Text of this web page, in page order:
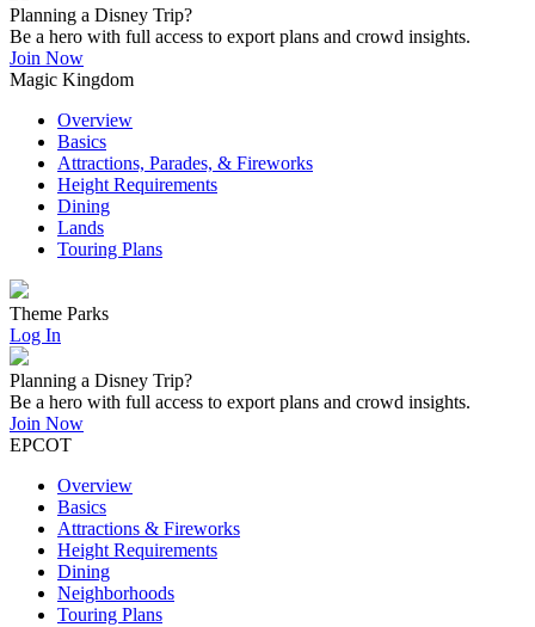
Planning a Disney Trip?
Be a hero with full access to export plans and crowd insights.
Join Now
Magic Kingdom
Overview
Basics
Attractions, Parades, & Fireworks
Height Requirements
Dining
Lands
Touring Plans
Theme Parks
Log In
Planning a Disney Trip?
Be a hero with full access to export plans and crowd insights.
Join Now
EPCOT
Overview
Basics
Attractions & Fireworks
Height Requirements
Dining
Neighborhoods
Touring Plans